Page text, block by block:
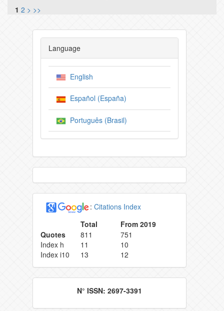
1 2 > >>
Language
English
Español (España)
Português (Brasil)
: Citations Index
Total
From 2019
Quotes
811
751
Index h
11
10
Index i10
13 12
N° ISSN: 2697-3391